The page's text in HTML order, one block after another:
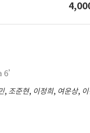
대상으로 2017~2018년 2
는 높았다. 현미천립중은
는 중도저항성이나 퉁그로
았으며, 필리핀 소비자 선
게 나타났다. 6.
지역에서 전반적으로 표
6’
, 조준현, 이정희, 여운상,